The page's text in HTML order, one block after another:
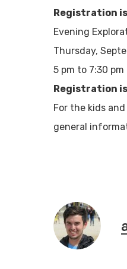
Registration
Evening
Thursday,
5 pm to 7:30 pm
Registration
For the kids
general